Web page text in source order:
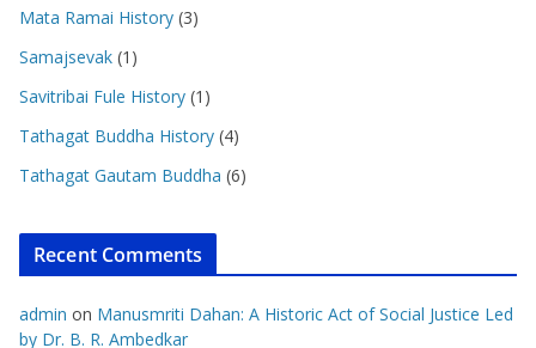
Mata Ramai History (3)
Samajsevak (1)
Savitribai Fule History (1)
Tathagat Buddha History (4)
Tathagat Gautam Buddha (6)
Recent Comments
admin on Manusmriti Dahan: A Historic Act of Social Justice Led
by Dr. B. R. Ambedkar